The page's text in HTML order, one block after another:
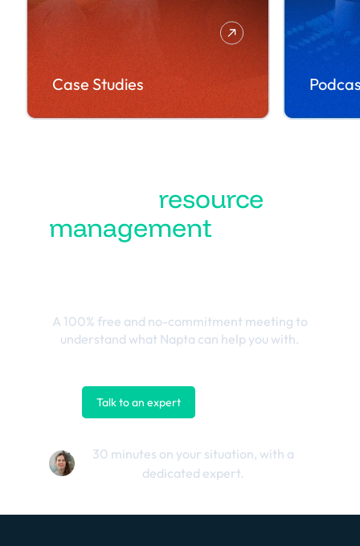
Case Studies
resource
management
A 100% free and no-commitment meeting to
understand what Napta can help you with.
Talk to an expert
30 minutes on your situation, with a
dedicated expert.